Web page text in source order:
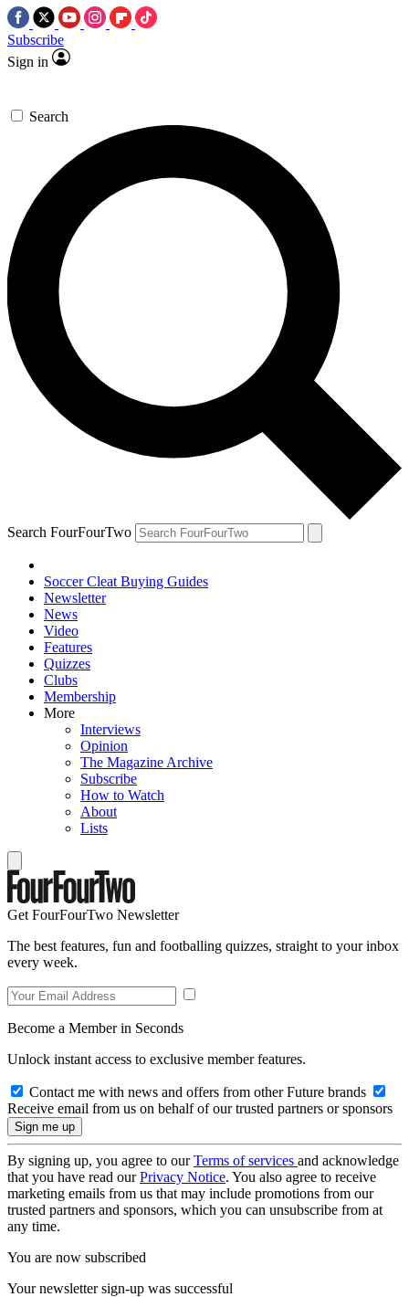
Subscribe
Sign in
Search
Search FourFourTwo
Soccer Cleat Buying Guides
Newsletter
News
Video
Features
Quizzes
Clubs
Membership
More
Interviews
Opinion
The Magazine Archive
Subscribe
How to Watch
About
Lists
Get FourFourTwo Newsletter
The best features, fun and footballing quizzes, straight to your inbox
every week.
Become a Member in Seconds
Unlock instant access to exclusive member features.
Contact me with news and offers from other Future brands
Receive email from us on behalf of our trusted partners or sponsors
By signing up, you agree to ourTerms of services and acknowledge
that you have read ourPrivacy Notice. You also agree to receive
marketing emails from us that may include promotions from our
trusted partners and sponsors, which you can unsubscribe from at
any time.
You are now subscribed
Your newsletter sign-up was successful